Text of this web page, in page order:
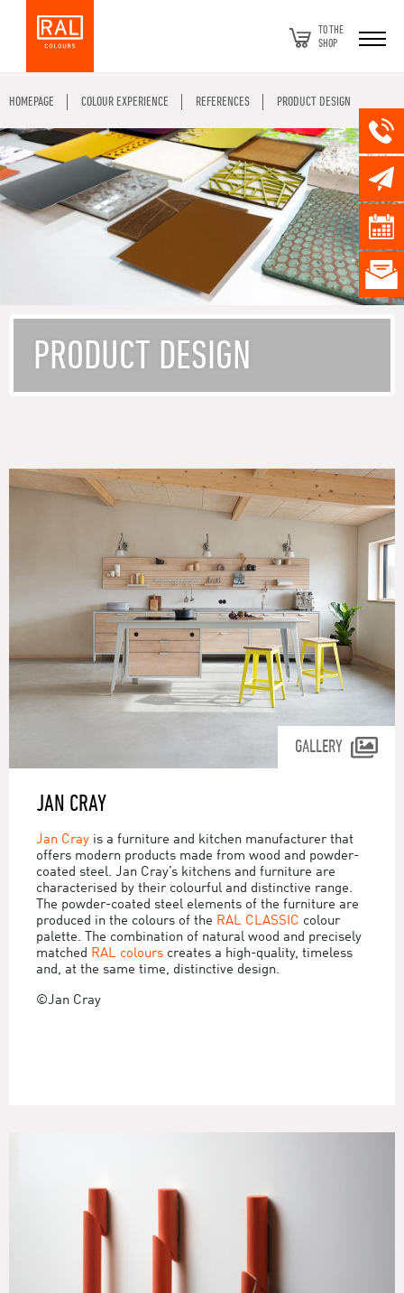
TO THE
SHOP
HOMEPAGE COLOUR EXPERIENCE REFERENCES PRODUCT DESIGN
PRODUCT DESIGN
GALLERY
JAN CRAY
Jan Cray is a furniture and kitchen manufacturer that
offers modern products made from wood and powder-
coated steel. Jan Cray’s kitchens and furniture are
characterised by their colourful and distinctive range.
The powder-coated steel elements of the furniture are
produced in the colours of the RAL CLASSIC colour
palette. The combination of natural wood and precisely
matched RAL colours creates a high-quality, timeless
and, at the same time, distinctive design.
©Jan Cray